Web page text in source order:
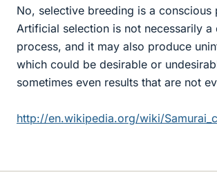
No, selective breeding is a conscious
Artificial selection is not necessarily a
process, and it may also produce
which could be desirable or
sometimes even results that are not
http://en.wikipedia.org/wiki/